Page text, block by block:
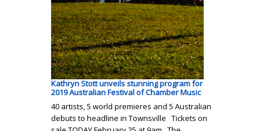
Kathryn Stott unveils stunning program for
2019 Australian Festival of Chamber Music
40 artists, 5 world premieres and 5 Australian
debuts to headline in Townsville Tickets on